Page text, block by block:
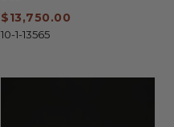
$13,750.00
10-1-13565